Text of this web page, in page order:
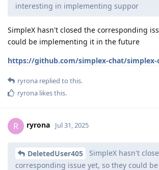
interesting in implementing suppor
SimpleX hasn't closed the corresponding
could be implementing it in the future
https://github.com/simplex-chat/simplex-
ryrona replied to this.
ryrona likes this.
R ryrona Jul 31, 2025
DeletedUser405
SimpleX hasn't
corresponding issue yet, so they could